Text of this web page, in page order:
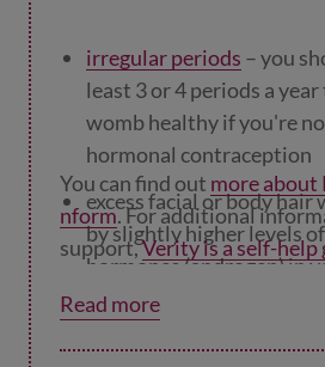
irregular periods – you
least 3 or 4 periods a
womb healthy if you're
hormonal contraception
excess facial or body hair
by slightly higher levels
hormones (androgen) in
weight gain
hair loss or hair thinning
You can find out more about
nform. For additional
support,Verity is a self-help
Read more